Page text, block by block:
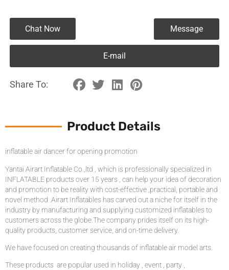
Chat Now Message
E-mail
Share To:
Product Details
inflatable air dancer for opening promotion
Yantai Airart Inflatable Co.,ltd , which is professionally specialized in
INFLATABLE products over 15 years , can help your idea of decoration
and promotion to be reality with cost-effective ,practical, portable and
novel method .Airart Inflatables has carved out a niche for itself in the
industry by manufacturing and supplying customized inflatables to
customers across the globe.The company prides itself on its high-
quality products, customer service, and on-time delivery.
We have focused on creating thousands of inflatable air model arts.
These products are popular used in holiday , event , party ,